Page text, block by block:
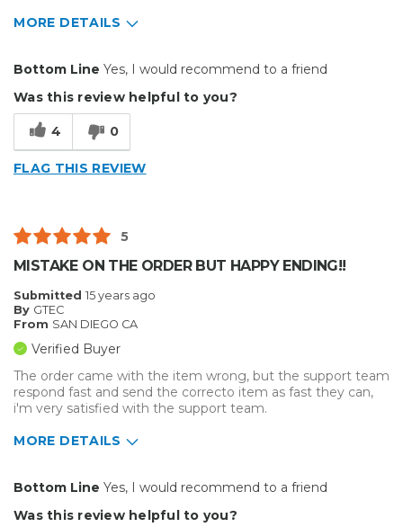
MORE DETAILS
Primary use
Was this a gift?
Describe Yourself
Bottom Line Yes, I would recommend to a friend
Was this review helpful to you?
4 0
FLAG THIS REVIEW
5
MISTAKE ON THE ORDER BUT HAPPY ENDING!!
Submitted 15 years ago
By GTEC
From SAN DIEGO CA
Verified Buyer
The order came with the item wrong, but the support team
respond fast and send the correcto item as fast they can,
i'm very satisfied with the support team.
MORE DETAILS
Bottom Line Yes, I would recommend to a friend
Was this review helpful to you?